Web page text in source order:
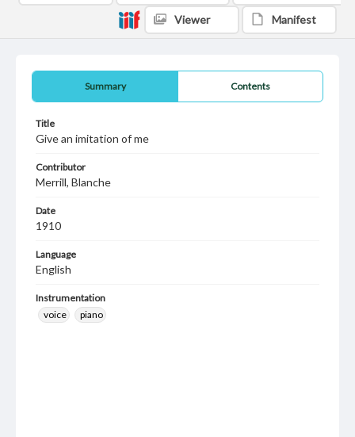
Summary Contents
Title
Give an imitation of me
Contributor
Merrill, Blanche
Date
1910
Language
English
Instrumentation
voice
piano
Viewer Manifest